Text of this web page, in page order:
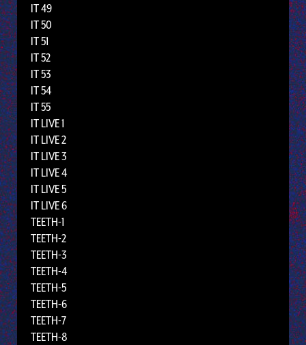
IT 49
IT 50
IT 51
IT 52
IT 53
IT 54
IT 55
IT LIVE 1
IT LIVE 2
IT LIVE 3
IT LIVE 4
IT LIVE 5
IT LIVE 6
TEETH-1
TEETH-2
TEETH-3
TEETH-4
TEETH-5
TEETH-6
TEETH-7
TEETH-8